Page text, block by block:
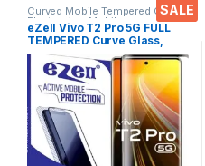
SALE
Curved Mobile Tempered Glass,
Electronics ,Mobile
Accessories,Tempered Glass
eZell Vivo T2 Pro 5G FULL
TEMPERED Curve Glass,
Ultra clear, Zero Bubbles,
Sensitive touch,9H
Hardness, Anti-Scratch
Edge to Edge Full Glue
Tempered Mobile Screen
protector